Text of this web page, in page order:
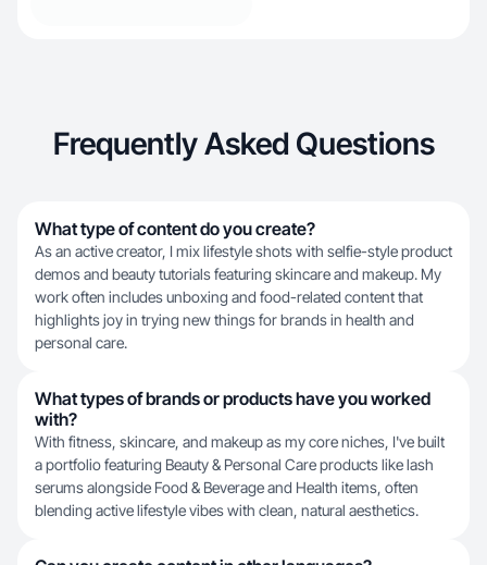
Frequently Asked Questions
What type of content do you create?
As an active creator, I mix lifestyle shots with selfie-style product
demos and beauty tutorials featuring skincare and makeup. My
work often includes unboxing and food-related content that
highlights joy in trying new things for brands in health and
personal care.
What types of brands or products have you worked
with?
With fitness, skincare, and makeup as my core niches, I've built
a portfolio featuring Beauty & Personal Care products like lash
serums alongside Food & Beverage and Health items, often
blending active lifestyle vibes with clean, natural aesthetics.